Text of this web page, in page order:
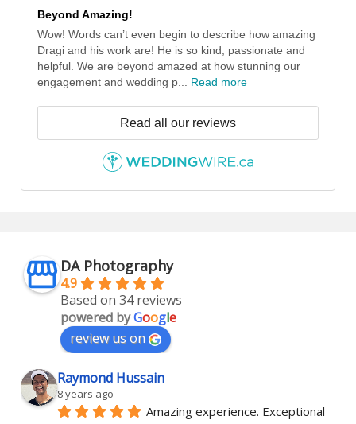
Beyond Amazing!
Wow! Words can’t even begin to describe how amazing
Dragi and his work are! He is so kind, passionate and
helpful. We are beyond amazed at how stunning our
engagement and wedding p... Read more
Read all our reviews
DA Photography
4.9
Based on 34 reviews
powered byGoogle
review us on
Raymond Hussain
8 years ago
Amazing experience. Exceptional